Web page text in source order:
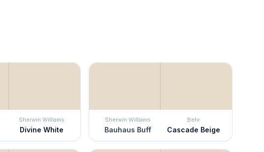
Sherwin Williams
Divine White
Sherwin Williams
Bauhaus Buff
Behr
Cascade Beige